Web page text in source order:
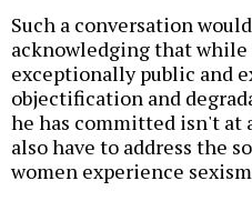
Such a conversation
acknowledging that while
exceptionally public and
objectification and
he has committed isn't at
also have to address the
women experience